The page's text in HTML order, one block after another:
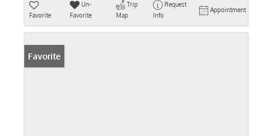
Favorite
Un-
Favorite
Trip
Map
Request
Info
Appointment
Favorite